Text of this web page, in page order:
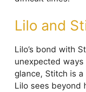
Lilo and
Lilo’s bond with
unexpected
glance, Stitch is
Lilo sees beyond